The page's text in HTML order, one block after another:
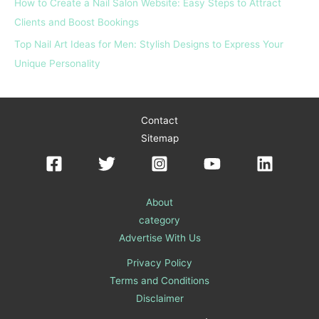
How to Create a Nail Salon Website: Easy Steps to Attract
Clients and Boost Bookings
Top Nail Art Ideas for Men: Stylish Designs to Express Your
Unique Personality
Contact
Sitemap
About
category
Advertise With Us
Privacy Policy
Terms and Conditions
Disclaimer